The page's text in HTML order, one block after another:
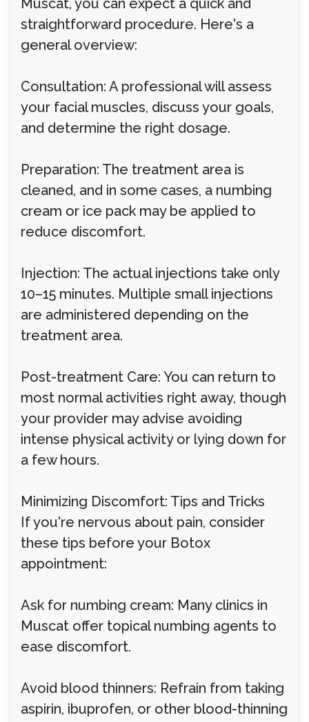
Muscat, you can expect a quick and
straightforward procedure. Here's a
general overview:
Consultation: A professional will assess
your facial muscles, discuss your goals,
and determine the right dosage.
Preparation: The treatment area is
cleaned, and in some cases, a numbing
cream or ice pack may be applied to
reduce discomfort.
Injection: The actual injections take only
10–15 minutes. Multiple small injections
are administered depending on the
treatment area.
Post-treatment Care: You can return to
most normal activities right away, though
your provider may advise avoiding
intense physical activity or lying down for
a few hours.
Minimizing Discomfort: Tips and Tricks
If you're nervous about pain, consider
these tips before your Botox
appointment:
Ask for numbing cream: Many clinics in
Muscat offer topical numbing agents to
ease discomfort.
Avoid blood thinners: Refrain from taking
aspirin, ibuprofen, or other blood-thinning